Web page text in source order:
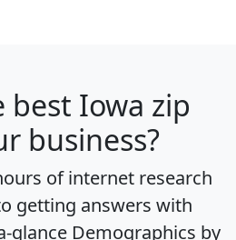
best Iowa zip
business?
of internet research
getting answers with
glance Demographics by